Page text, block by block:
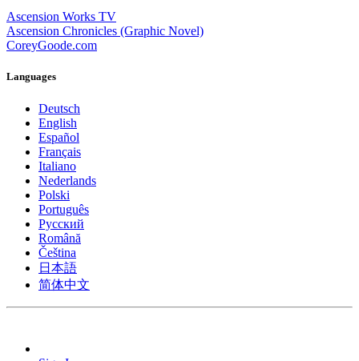
Ascension Works TV
Ascension Chronicles (Graphic Novel)
CoreyGoode.com
Languages
Deutsch
English
Español
Français
Italiano
Nederlands
Polski
Português
Pусский
Română
Čeština
日本語
简体中文